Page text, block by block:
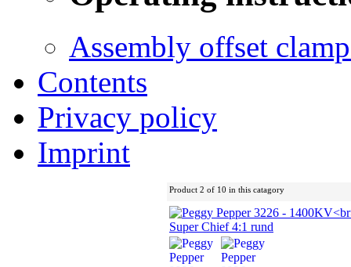
Assembly offset
Contents
Privacy policy
Imprint
Product 2 of 10 in this catagory